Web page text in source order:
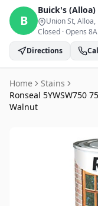
B
Buick's (Alloa)
Union St, Alloa,
Closed ·Opens
Directions
Home
Stains
Ronseal 5YWSW750
Walnut